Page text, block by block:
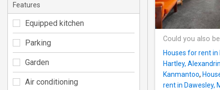
Could you also
Houses for rent
Hartley,
Kanmantoo,
rent in Dawesley,
Features
Equipped kitchen
Parking
Garden
Air conditioning